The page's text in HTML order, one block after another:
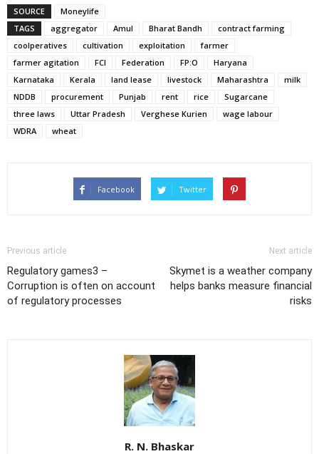
SOURCE
Moneylife
TAGS
aggregator Amul Bharat Bandh
contract farming
coolperatives
cultivation exploitation
farmer
farmer agitation
FCI Federation FP:O
Haryana
Karnataka
Kerala land lease livestock Maharashtra
milk
NDDB
procurement Punjab rent rice
Sugarcane
three laws
Uttar Pradesh Verghese Kurien
wage labour
WDRA
wheat
Facebook Twitter
Previous article
Regulatory games3 –
Corruption is often on account
of regulatory processes
Next article
Skymet is a weather company
helps banks measure financial
risks
R. N. Bhaskar